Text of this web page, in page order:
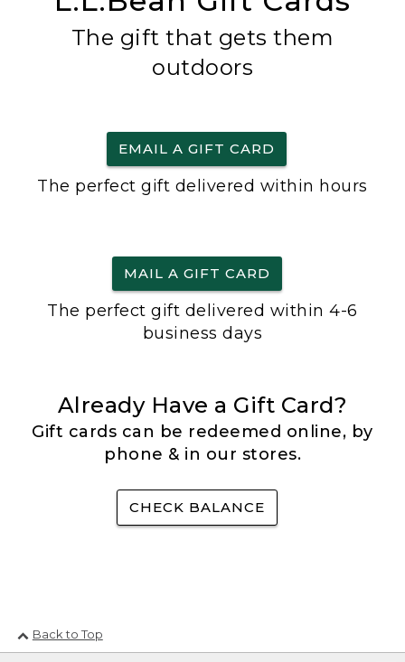
The gift that gets them
outdoors
EMAIL A GIFT CARD
The perfect gift delivered within hours
MAIL A GIFT CARD
The perfect gift delivered within 4-6
business days
Already Have a Gift Card?
Gift cards can be redeemed online, by
phone & in our stores.
CHECK BALANCE
Back to Top